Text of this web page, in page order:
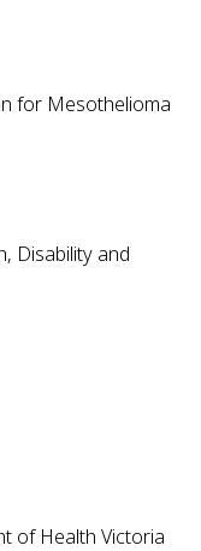
for Mesothelioma
Disability and
of Health Victoria